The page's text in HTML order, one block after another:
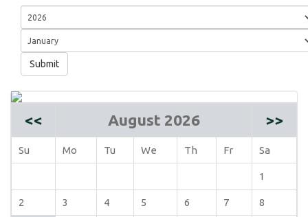
Submit
<< August 2026 >>
Su Mo Tu We Th Fr Sa
1
2 3 4 5 6 7 8